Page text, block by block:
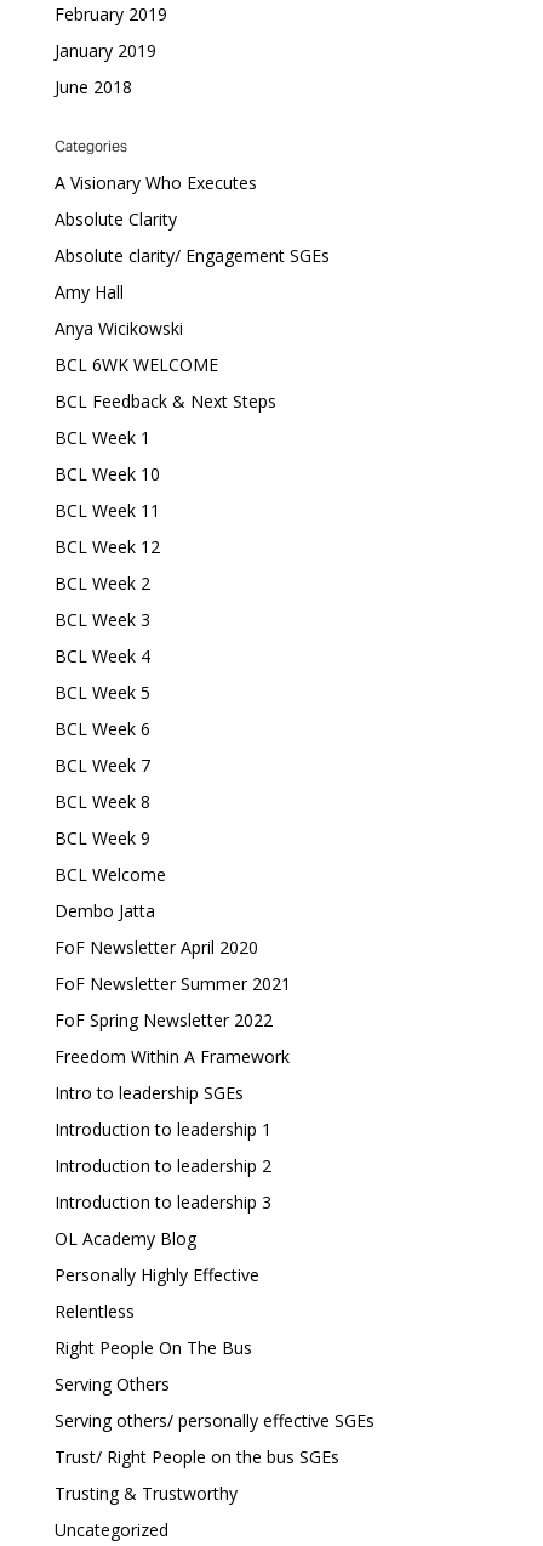
February 2019
January 2019
June 2018
Categories
A Visionary Who Executes
Absolute Clarity
Absolute clarity/ Engagement SGEs
Amy Hall
Anya Wicikowski
BCL 6WK WELCOME
BCL Feedback & Next Steps
BCL Week 1
BCL Week 10
BCL Week 11
BCL Week 12
BCL Week 2
BCL Week 3
BCL Week 4
BCL Week 5
BCL Week 6
BCL Week 7
BCL Week 8
BCL Week 9
BCL Welcome
Dembo Jatta
FoF Newsletter April 2020
FoF Newsletter Summer 2021
FoF Spring Newsletter 2022
Freedom Within A Framework
Intro to leadership SGEs
Introduction to leadership 1
Introduction to leadership 2
Introduction to leadership 3
OL Academy Blog
Personally Highly Effective
Relentless
Right People On The Bus
Serving Others
Serving others/ personally effective SGEs
Trust/ Right People on the bus SGEs
Trusting & Trustworthy
Uncategorized